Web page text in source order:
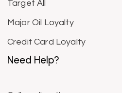
Target All
Major Oil Loyalty
Credit Card Loyalty
Need Help?